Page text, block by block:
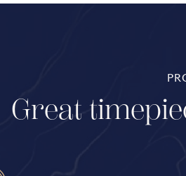
Great